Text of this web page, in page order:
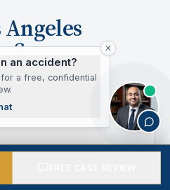
Say
an accident?
for a free, confidential